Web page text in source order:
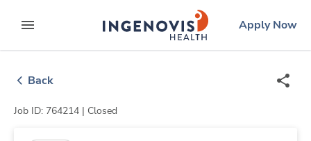
to contentexpand main menu
ingenovislogo
Apply Now
Back
Job ID: 764214 | Closed